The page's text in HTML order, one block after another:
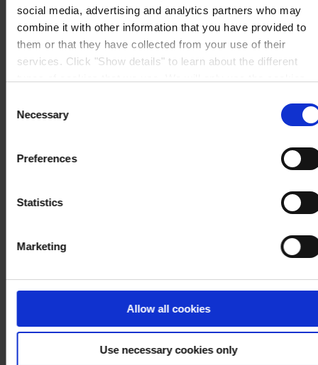
social media, advertising and analytics partners who may
combine it with other information that you have provided to
them or that they have collected from your use of their
services. Click "Show details" to learn about the different
cookies after having received your consent. You may
withdraw your consent at any time by using the link in our
. If you would like to know more how we
process your personal data, please visit our
Selection
Necessary
Preferences
Statistics
Marketing
Allow all cookies
Use necessary cookies only